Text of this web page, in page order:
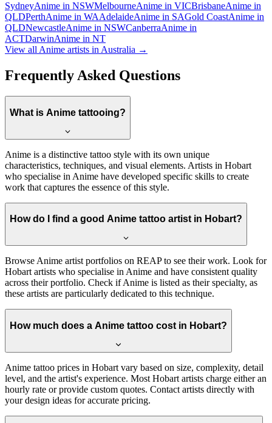
SydneyAnime in NSWMelbourneAnime in VICBrisbaneAnime in
QLDPerthAnime in WAAdelaideAnime in SAGold CoastAnime in
QLDNewcastleAnime in NSWCanberraAnime in
ACTDarwinAnime in NT
View all Anime artists in Australia →
Frequently Asked Questions
What is Anime tattooing?
Anime is a distinctive tattoo style with its own unique
characteristics, techniques, and visual elements. Artists in Hobart
who specialise in Anime have developed specific skills to create
work that captures the essence of this style.
How do I find a good Anime tattoo artist in Hobart?
Browse Anime artist portfolios on REAP to see their work. Look for
Hobart artists who specialise in Anime and have consistent quality
across their portfolio. Check if Anime is listed as their specialty, as
these artists are particularly dedicated to this technique.
How much does a Anime tattoo cost in Hobart?
Anime tattoo prices in Hobart vary based on size, complexity, detail
level, and the artist's experience. Most Hobart artists charge either an
hourly rate or provide custom quotes. Contact artists directly with
your design ideas for accurate pricing.